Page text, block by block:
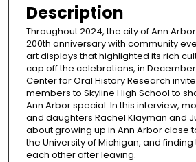
Description
Throughout 2024, the city of Ann
200th anniversary with community
art displays that highlighted its rich
cap off the celebrations, in December
Center for Oral History Research
members to Skyline High School to
Ann Arbor special. In this interview,
and daughters Rachel Klayman and
about growing up in Ann Arbor close
the University of Michigan, and
each other after leaving.